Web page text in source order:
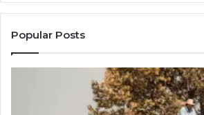
Popular Posts